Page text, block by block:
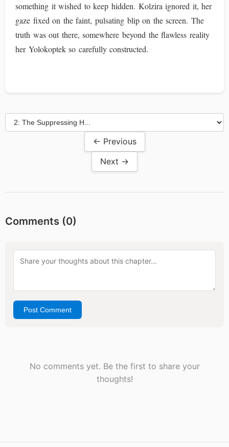
something it wished to keep hidden. Kolzira ignored it, her
gaze fixed on the faint, pulsating blip on the screen. The
truth was out there, somewhere beyond the flawless reality
her Yolokoptek so carefully constructed.
← Previous
Next →
Comments (0)
Post Comment
No comments yet. Be the first to share your
thoughts!